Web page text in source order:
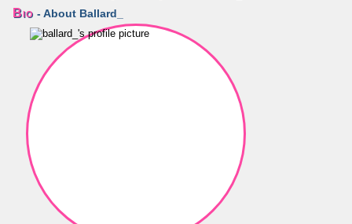
Bio - About Ballard_